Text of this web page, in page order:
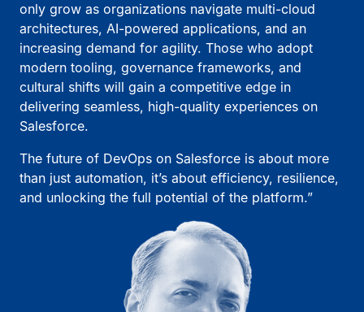
only grow as organizations navigate multi-cloud
architectures, AI-powered applications, and an
increasing demand for agility. Those who adopt
modern tooling, governance frameworks, and
cultural shifts will gain a competitive edge in
delivering seamless, high-quality experiences on
Salesforce.
The future of DevOps on Salesforce is about more
than just automation, it’s about efficiency, resilience,
and unlocking the full potential of the platform.”